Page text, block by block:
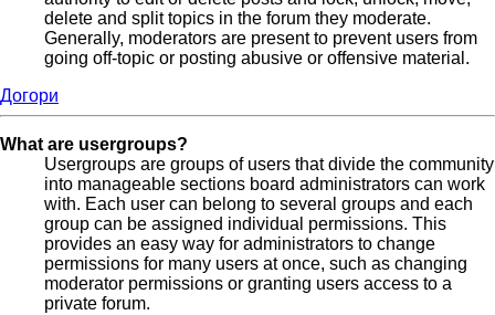
delete and split topics in the forum they moderate.
Generally, moderators are present to prevent users from
going off-topic or posting abusive or offensive material.
Догори
What are usergroups?
Usergroups are groups of users that divide the community
into manageable sections board administrators can work
with. Each user can belong to several groups and each
group can be assigned individual permissions. This
provides an easy way for administrators to change
permissions for many users at once, such as changing
moderator permissions or granting users access to a
private forum.